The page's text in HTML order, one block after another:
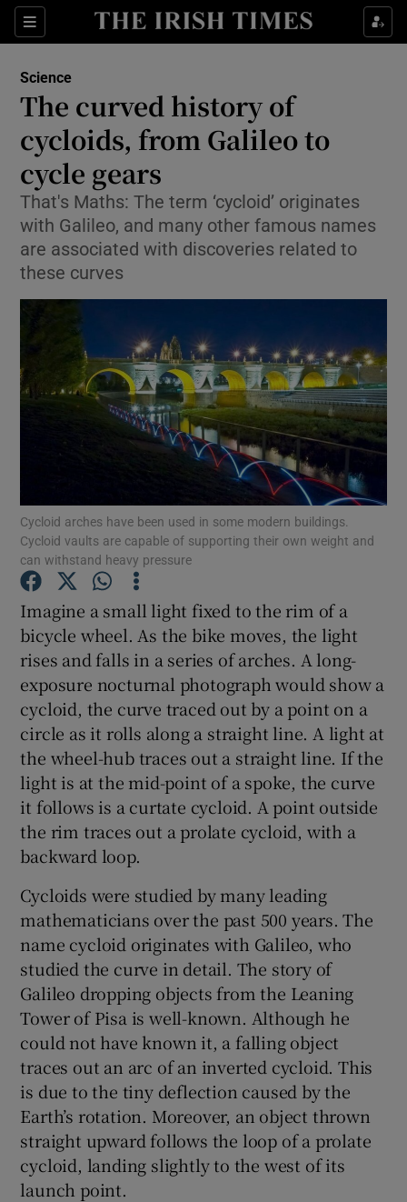
Sections
Show Culture sub sections
Show Technology sub sections
Show Motors sub sections
Show Podcasts sub sections
Show History sub sections
Show Sponsored sub sections
Science
The curved history of
cycloids, from Galileo to
cycle gears
That's Maths: The term ‘cycloid’ originates
with Galileo, and many other famous names
are associated with discoveries related to
these curves
Cycloid arches have been used in some modern buildings.
Cycloid vaults are capable of supporting their own weight and
can withstand heavy pressure
Imagine a small light fixed to the rim of a
bicycle wheel. As the bike moves, the light
rises and falls in a series of arches. A long-
exposure nocturnal photograph would show a
cycloid, the curve traced out by a point on a
circle as it rolls along a straight line. A light at
the wheel-hub traces out a straight line. If the
light is at the mid-point of a spoke, the curve
it follows is a curtate cycloid. A point outside
the rim traces out a prolate cycloid, with a
backward loop.
Cycloids were studied by many leading
mathematicians over the past 500 years. The
name cycloid originates with Galileo, who
studied the curve in detail. The story of
Galileo dropping objects from the Leaning
Tower of Pisa is well-known. Although he
could not have known it, a falling object
traces out an arc of an inverted cycloid. This
is due to the tiny deflection caused by the
Earth’s rotation. Moreover, an object thrown
straight upward follows the loop of a prolate
cycloid, landing slightly to the west of its
launch point.